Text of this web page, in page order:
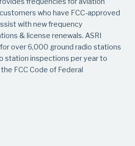
who have FCC-approved
with new frequency
& license renewals. ASRI
over 6,000 ground radio stations
station inspections per year to
FCC Code of Federal